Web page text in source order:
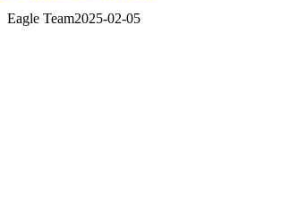
Eagle Team2025-02-05